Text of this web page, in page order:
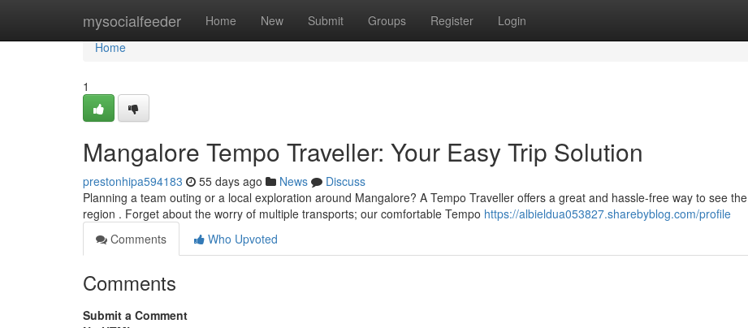
mysocialfeeder Home New Submit Groups Register Login
Home
Home
1
Mangalore Tempo Traveller: Your Easy Trip Solution
prestonhipa594183 55 days ago News
Discuss
Planning a team outing or a local exploration around Mangalore? A Tempo Traveller offers a great and hassle-free way to see the
region . Forget about the worry of multiple transports; our comfortable Tempo https://albieldua053827.sharebyblog.com/profile
Comments
Who Upvoted
Comments
Submit a Comment